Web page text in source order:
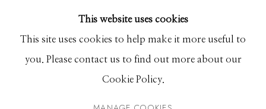
This website uses cookies
This site uses cookies to help make it more useful to
you. Please contact us to find out more about our
Cookie Policy.
ENQUIRE